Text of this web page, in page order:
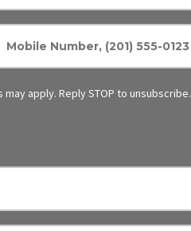
apply. Reply STOP to unsubscribe.